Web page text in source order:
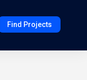
Find Projects